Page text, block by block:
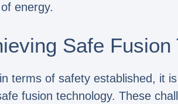
energy.
Safe Fusion
terms of safety established, it
fusion technology. These